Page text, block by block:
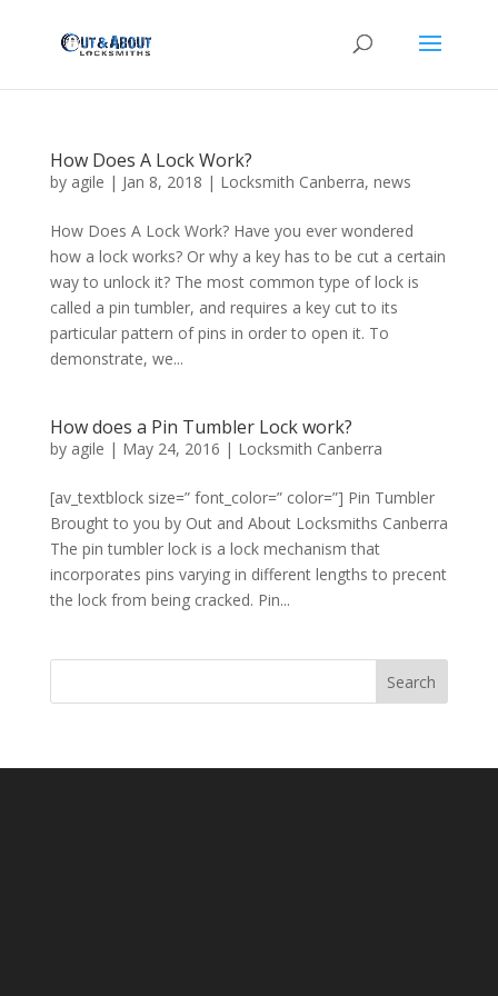
How Does A Lock Work?
by agile | Jan 8, 2018 | Locksmith Canberra, news
How Does A Lock Work? Have you ever wondered
how a lock works? Or why a key has to be cut a certain
way to unlock it? The most common type of lock is
called a pin tumbler, and requires a key cut to its
particular pattern of pins in order to open it. To
demonstrate, we...
How does a Pin Tumbler Lock work?
by agile | May 24, 2016 | Locksmith Canberra
[av_textblock size=” font_color=” color=”] Pin Tumbler
Brought to you by Out and About Locksmiths Canberra
The pin tumbler lock is a lock mechanism that
incorporates pins varying in different lengths to precent
the lock from being cracked. Pin...
Search